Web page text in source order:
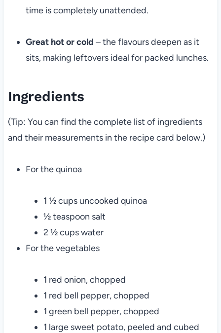
time is completely unattended.
Great hot or cold – the flavours deepen as it
sits, making leftovers ideal for packed lunches.
Ingredients
(Tip: You can find the complete list of ingredients
and their measurements in the recipe card below.)
For the quinoa
1 ½ cups uncooked quinoa
½ teaspoon salt
2 ½ cups water
For the vegetables
1 red onion, chopped
1 red bell pepper, chopped
1 green bell pepper, chopped
1 large sweet potato, peeled and cubed